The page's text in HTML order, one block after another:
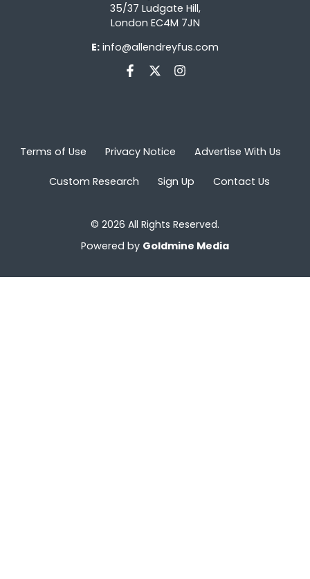
35/37 Ludgate Hill,
London EC4M 7JN
E: info@allendreyfus.com
Terms of Use Privacy Notice Advertise With Us
Custom Research Sign Up Contact Us
© 2026 All Rights Reserved.
Powered by Goldmine Media